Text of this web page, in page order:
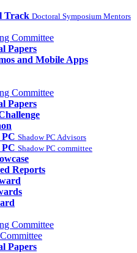
Track Doctoral Symposium Mentors
Committee
Papers
and Mobile Apps
Committee
Papers
PC Shadow PC Advisors
PC Shadow PC committee
Reports
Committee
Papers